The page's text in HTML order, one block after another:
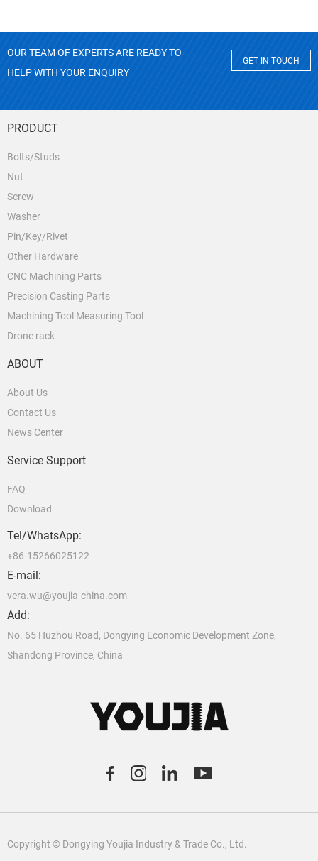
OUR TEAM OF EXPERTS ARE READY TO
HELP WITH YOUR ENQUIRY
GET IN TOUCH
PRODUCT
Bolts/Studs
Nut
Screw
Washer
Pin/Key/Rivet
Other Hardware
CNC Machining Parts
Precision Casting Parts
Machining Tool Measuring Tool
Drone rack
ABOUT
About Us
Contact Us
News Center
Service Support
FAQ
Download
Tel/WhatsApp:
+86-15266025122
E-mail:
vera.wu@youjia-china.com
Add:
No. 65 Huzhou Road, Dongying Economic Development Zone,
Shandong Province, China
Copyright © Dongying Youjia Industry & Trade Co., Ltd.